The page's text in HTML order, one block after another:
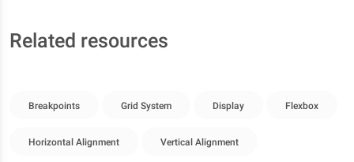
Related resources
Breakpoints Grid System Display Flexbox
Horizontal Alignment Vertical Alignment